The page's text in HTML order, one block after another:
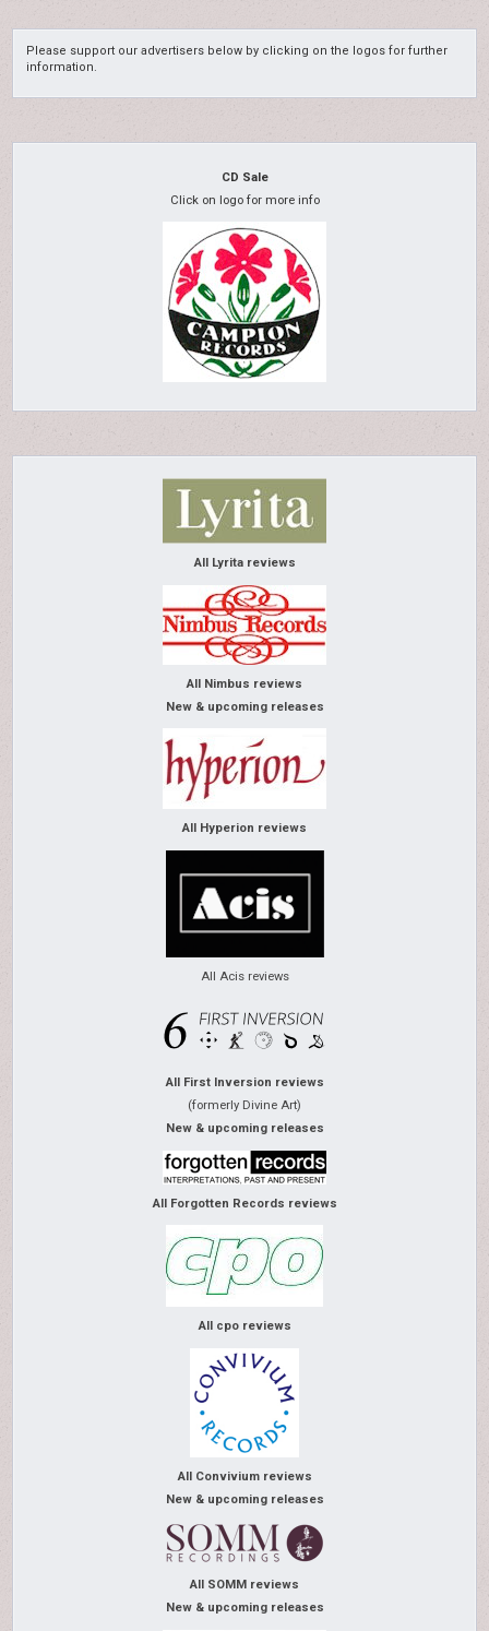
Please support our advertisers below by clicking on the logos for further
information.
CD Sale
Click on logo for more info
All Lyrita reviews
All Nimbus reviews
New & upcoming releases
All Hyperion reviews
All Acis reviews
All First Inversion reviews
(formerly Divine Art)
New & upcoming releases
All Forgotten Records reviews
All cpo reviews
All Convivium reviews
New & upcoming releases
All SOMM reviews
New & upcoming releases